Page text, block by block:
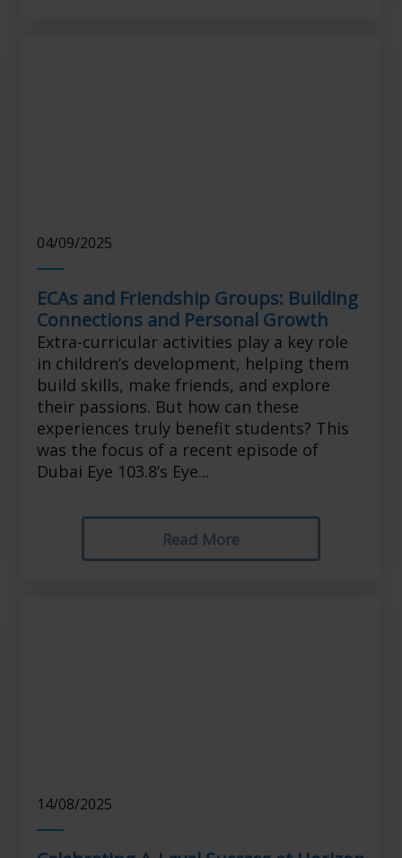
04/09/2025
ECAs and Friendship Groups: Building
Connections and Personal Growth
Extra-curricular activities play a key role
in children’s development, helping them
build skills, make friends, and explore
their passions. But how can these
experiences truly benefit students? This
was the focus of a recent episode of
Dubai Eye 103.8’s Eye...
Read More
14/08/2025